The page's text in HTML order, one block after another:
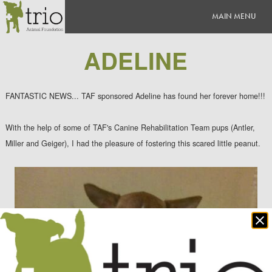
ADELINE
FANTASTIC NEWS... TAF sponsored Adeline has found her forever home!!!
With the help of some of TAF's Canine Rehabilitation Team pups (Antler,
Miller and Geiger), I had the pleasure of fostering this scared little peanut.